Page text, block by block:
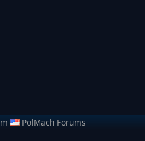
PolMach Forums